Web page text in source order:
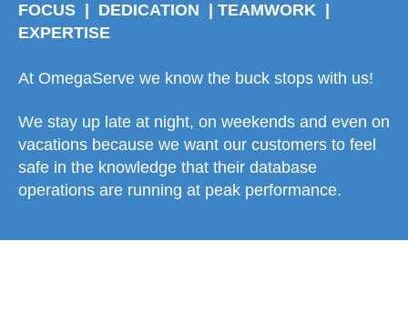
FOCUS | DEDICATION | TEAMWORK |
EXPERTISE
At OmegaServe we know the buck stops with us!
We stay up late at night, on weekends and even on
vacations because we want our customers to feel
safe in the knowledge that their database
operations are running at peak performance.